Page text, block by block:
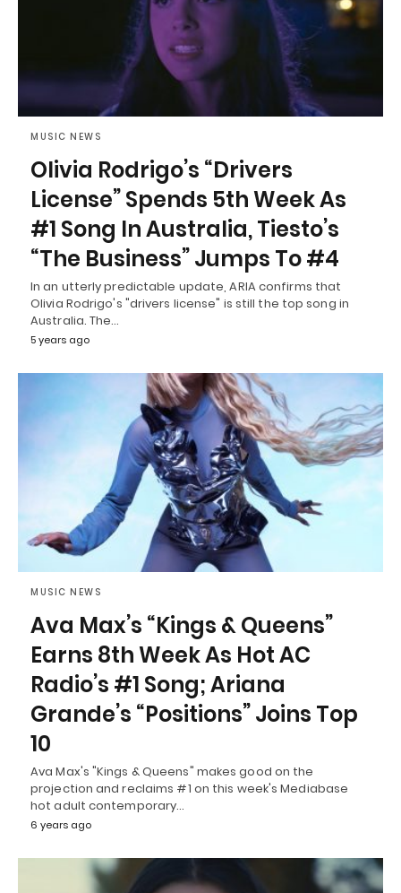
MUSIC NEWS
Olivia Rodrigo’s “Drivers
License” Spends 5th Week As
#1 Song In Australia, Tiesto’s
“The Business” Jumps To #4
In an utterly predictable update, ARIA confirms that
Olivia Rodrigo's "drivers license" is still the top song in
Australia. The…
5 years ago
MUSIC NEWS
Ava Max’s “Kings & Queens”
Earns 8th Week As Hot AC
Radio’s #1 Song; Ariana
Grande’s “Positions” Joins Top
10
Ava Max's "Kings & Queens" makes good on the
projection and reclaims #1 on this week's Mediabase
hot adult contemporary…
6 years ago